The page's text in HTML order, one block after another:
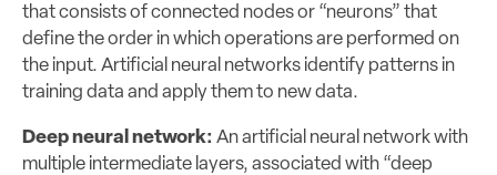
that consists of connected nodes or “neurons” that
define the order in which operations are performed on
the input. Artificial neural networks identify patterns in
training data and apply them to new data.
Deep neural network: An artificial neural network with
multiple intermediate layers, associated with “deep